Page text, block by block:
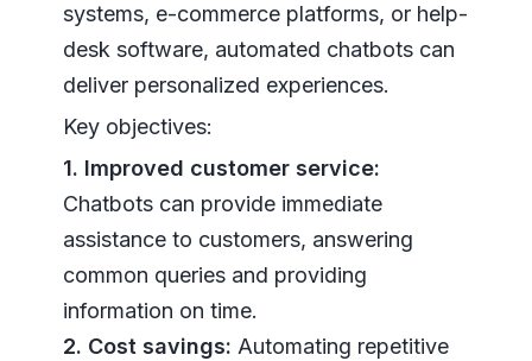
systems, e-commerce platforms, or help-
desk software, automated chatbots can
deliver personalized experiences.
Key objectives:
1. Improved customer service:
Chatbots can provide immediate
assistance to customers, answering
common queries and providing
information on time.
2. Cost savings: Automating repetitive